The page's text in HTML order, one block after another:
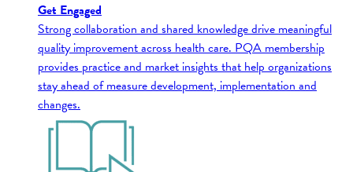
Get Engaged
Strong collaboration and shared knowledge drive meaningful
quality improvement across health care. PQA membership
provides practice and market insights that help organizations
stay ahead of measure development, implementation and
changes.